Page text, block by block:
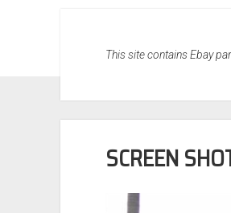
This site contains Ebay
SCREEN